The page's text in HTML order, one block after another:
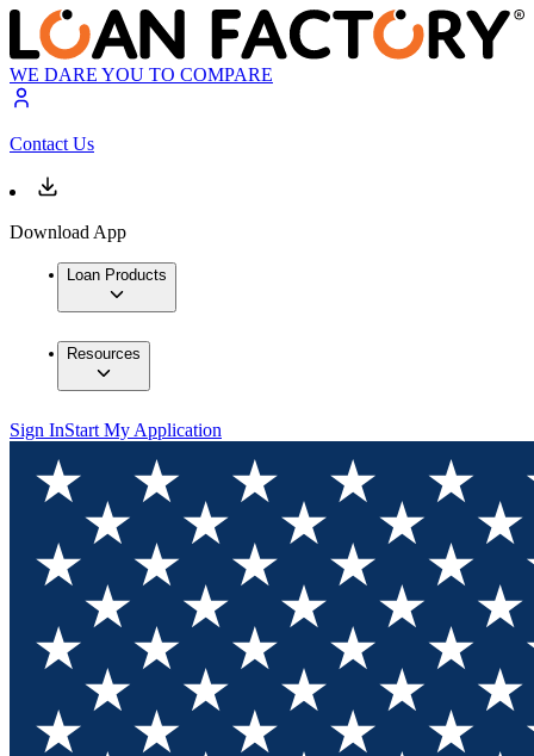
WE DARE YOU TO COMPARE
Contact Us
Download App
Loan Products
Resources
Sign InStart My Application